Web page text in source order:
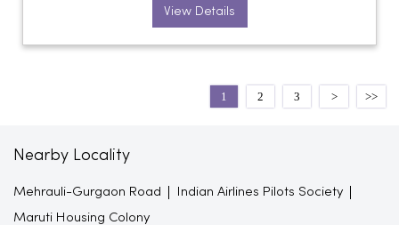
View Details
1 2 3
Nearby Locality
Mehrauli-Gurgaon Road Indian Airlines Pilots Society
Maruti Housing Colony